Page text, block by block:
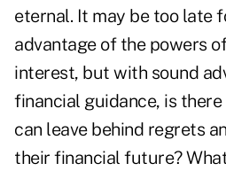
eternal. It may be too late
advantage of the powers
interest, but with sound
financial guidance, is
can leave behind regrets
their financial future?